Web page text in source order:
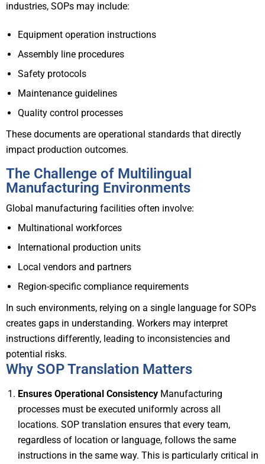
industries, SOPs may include:
Equipment operation instructions
Assembly line procedures
Safety protocols
Maintenance guidelines
Quality control processes
These documents are operational standards that directly
impact production outcomes.
The Challenge of Multilingual
Manufacturing Environments
Global manufacturing facilities often involve:
Multinational workforces
International production units
Local vendors and partners
Region-specific compliance requirements
In such environments, relying on a single language for SOPs
creates gaps in understanding. Workers may interpret
instructions differently, leading to inconsistencies and
potential risks.
Why SOP Translation Matters
Ensures Operational Consistency Manufacturing
processes must be executed uniformly across all
locations. SOP translation ensures that every team,
regardless of location or language, follows the same
instructions in the same way. This is particularly critical in